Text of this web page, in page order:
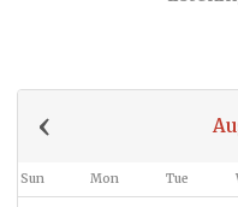
‹
Sun Mon Tue